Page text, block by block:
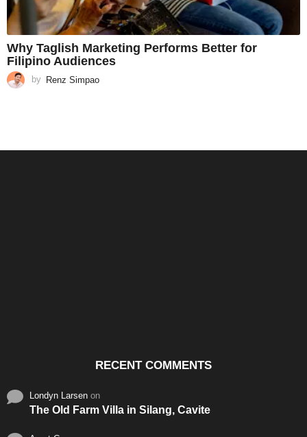
Why Taglish Marketing Performs Better for
Filipino Audiences
by Renz Simpao
RECENT COMMENTS
Londyn Larsen on
The Old Farm Villa in Silang, Cavite